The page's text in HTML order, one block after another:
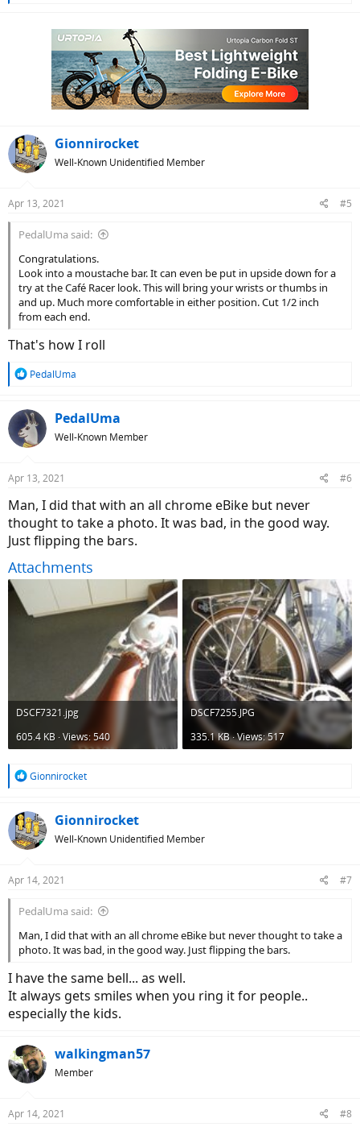
Gionnirocket
Well-Known Unidentified Member
Apr 13, 2021 #5
PedalUma said:
Congratulations.
Look into a moustache bar. It can even be put in upside down for a
try at the Café Racer look. This will bring your wrists or thumbs in
and up. Much more comfortable in either position. Cut 1/2 inch
from each end.
That's how I roll
R
c
t
i
s
PedalUma
PedalUma
Well-Known Member
Apr 13, 2021 #6
Man, I did that with an all chrome eBike but never
thought to take a photo. It was bad, in the good way.
Just flipping the bars.
Attachments
DSCF7321.jpg
605.4 KB · Views: 540
DSCF7255.JPG
335.1 KB · Views: 517
R
c
t
i
s
Gionnirocket
Gionnirocket
Well-Known Unidentified Member
Apr 14, 2021 #7
PedalUma said:
Man, I did that with an all chrome eBike but never thought to take a
photo. It was bad, in the good way. Just flipping the bars.
I have the same bell... as well.
It always gets smiles when you ring it for people..
especially the kids.
walkingman57
Member
Apr 14, 2021 #8